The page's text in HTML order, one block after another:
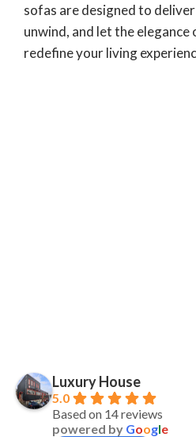
sofas are designed to
unwind, and let the
redefine your living
Luxury House
5.0
Based on 14 reviews
powered by Google